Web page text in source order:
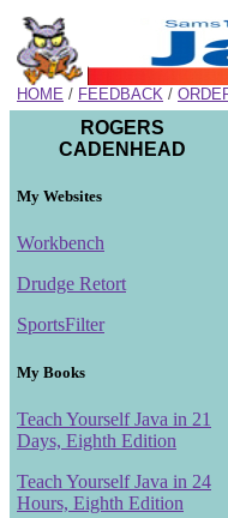
HOME / FEEDBACK /
ROGERS
CADENHEAD
My Websites
Workbench
Drudge Retort
SportsFilter
My Books
Teach Yourself Java in 21
Days, Eighth Edition
Teach Yourself Java in 24
Hours, Eighth Edition